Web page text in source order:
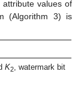
values of
(Algorithm 3) is
K2, watermark bit